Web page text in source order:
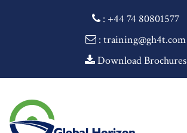
: +44 74 80801577
: training@gh4t.com
Download Brochures